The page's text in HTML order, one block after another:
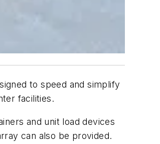
to speed and simplify
facilities.
and unit load devices
can also be provided.